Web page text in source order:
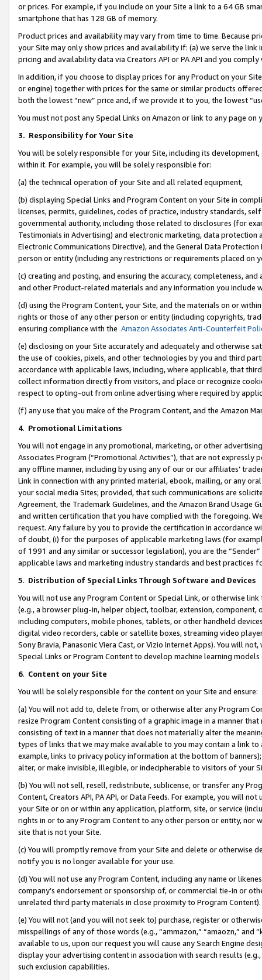
or prices. For example, if you include on your Site a link to a 64 GB
smartphone that has 128 GB of memory.
Product prices and availability may vary from time to time. Because
your Site may only show prices and availability if: (a) we serve the
pricing and availability data via Creators API or PA API and you
In addition, if you choose to display prices for any Product on your
or engine) together with prices for the same or similar products
both the lowest “new” price and, if we provide it to you, the lowest
You must not post any Special Links on Amazon or link to any page
3. Responsibility for Your Site
You will be solely responsible for your Site, including its
within it. For example, you will be solely responsible for:
(a) the technical operation of your Site and all related equipment,
(b) displaying Special Links and Program Content on your Site in
licenses, permits, guidelines, codes of practice, industry standards,
governmental authority, including those related to disclosures (for
Testimonials in Advertising) and electronic marketing, data
Electronic Communications Directive), and the General Data
person or entity (including any restrictions or requirements placed on
(c) creating and posting, and ensuring the accuracy, completeness,
and other Product-related materials and any information you include
(d) using the Program Content, your Site, and the materials on or
rights or those of any other person or entity (including copyrights,
ensuring compliance with the Amazon Associates Anti-Counterfeit
(e) disclosing on your Site accurately and adequately and otherwise
the use of cookies, pixels, and other technologies by you and third
accordance with applicable laws, including, where applicable, that
collect information directly from visitors, and place or recognize
respect to opting-out from online advertising where required by
(f) any use that you make of the Program Content, and the Amazon
4. Promotional Limitations
You will not engage in any promotional, marketing, or other
Associates Program (“Promotional Activities”), that are not expressly
any offline manner, including by using any of our or our affiliates’
Link in connection with any printed material, ebook, mailing, or any
your social media Sites; provided, that such communications are
Agreement, the Trademark Guidelines, and the Amazon Brand
and written certification that you have complied with the foregoing.
request. Any failure by you to provide the certification in accordance
of doubt, (i) for the purposes of applicable marketing laws (for
of 1991 and any similar or successor legislation), you are the
applicable laws and marketing industry standards and best practices
5. Distribution of Special Links Through Software and Devices
You will not use any Program Content or Special Link, or otherwise
(e.g., a browser plug-in, helper object, toolbar, extension,
including computers, mobile phones, tablets, or other handheld
digital video recorders, cable or satellite boxes, streaming video
Sony Bravia, Panasonic Viera Cast, or Vizio Internet Apps). You will
Special Links or Program Content to develop machine learning
6. Content on your Site
You will be solely responsible for the content on your Site and ensure:
(a) You will not add to, delete from, or otherwise alter any Program
resize Program Content consisting of a graphic image in a manner
consisting of text in a manner that does not materially alter the
types of links that we may make available to you may contain a link
example, links to privacy policy information at the bottom of
alter, or make invisible, illegible, or indecipherable to visitors of your
(b) You will not sell, resell, redistribute, sublicense, or transfer any
Content, Creators API, PA API, or Data Feeds. For example, you will
your Site or on or within any application, platform, site, or service
rights in or to any Program Content to any other person or entity, nor
site that is not your Site.
(c) You will promptly remove from your Site and delete or otherwise
notify you is no longer available for your use.
(d) You will not use any Program Content, including any name or
company’s endorsement or sponsorship of, or commercial tie-in or
unrelated third party materials in close proximity to Program Content).
(e) You will not (and you will not seek to) purchase, register or
misspellings of any of those words (e.g., “ammazon,” “amaozn,” and
available to us, upon our request you will cause any Search Engine
display your advertising content in association with search results
such exclusion capabilities.